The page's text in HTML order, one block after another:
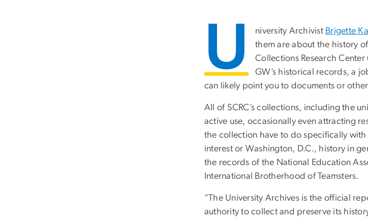
U niversity Archivist Brigette
them are about the history
Collections Research
GW’s historical records, a
can likely point you to documents or
All of SCRC’s collections, including the
active use, occasionally even attracting
the collection have to do specifically with
interest or Washington, D.C., history in
the records of the National Education
International Brotherhood of Teamsters.
“The University Archives is the official
authority to collect and preserve its